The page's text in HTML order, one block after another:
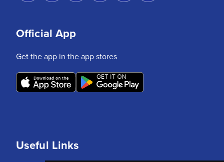
Useful Links
Official App
Get the app in the app stores